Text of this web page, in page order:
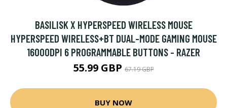
BASILISK X HYPERSPEED WIRELESS MOUSE
HYPERSPEED WIRELESS+BT DUAL-MODE GAMING MOUSE
16000DPI 6 PROGRAMMABLE BUTTONS - RAZER
55.99 GBP67.19 GBP
BUY NOW